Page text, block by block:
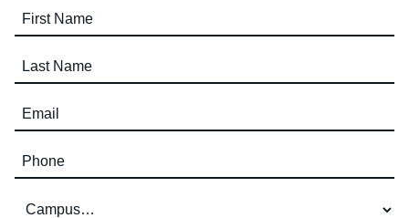
First Name (required)
Last Name (required)
Email (required)
Phone (required)
Campus (required)